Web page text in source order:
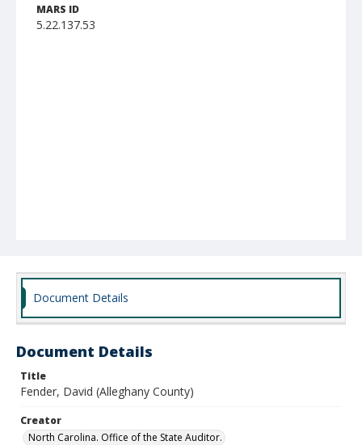
MARS ID
5.22.137.53
Document Details
Document Details
Title
Fender, David (Alleghany County)
Creator
North Carolina. Office of the State Auditor.